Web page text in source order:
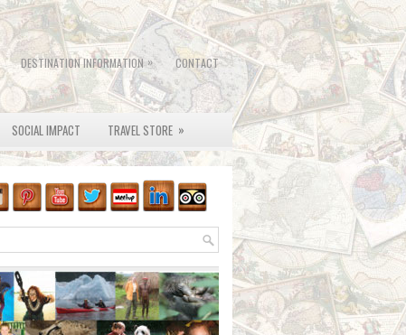
DESTINATION INFORMATION » CONTACT
SOCIAL IMPACT TRAVEL STORE »